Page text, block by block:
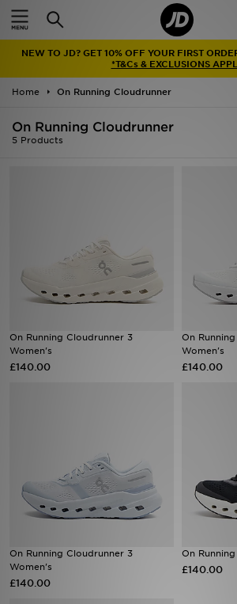
NEW TO JD? GET 10% OFF YOUR FIRST
*T&Cs & EXCLUSIONS
Home On Running Cloudrunner
On Running Cloudrunner
5 Products
On Running Cloudrunner 3
Women's
£140.00
On
Women's
£140.00
On Running Cloudrunner 3
Women's
£140.00
On
£140.00
Home
Latest
Men
Brands
Football